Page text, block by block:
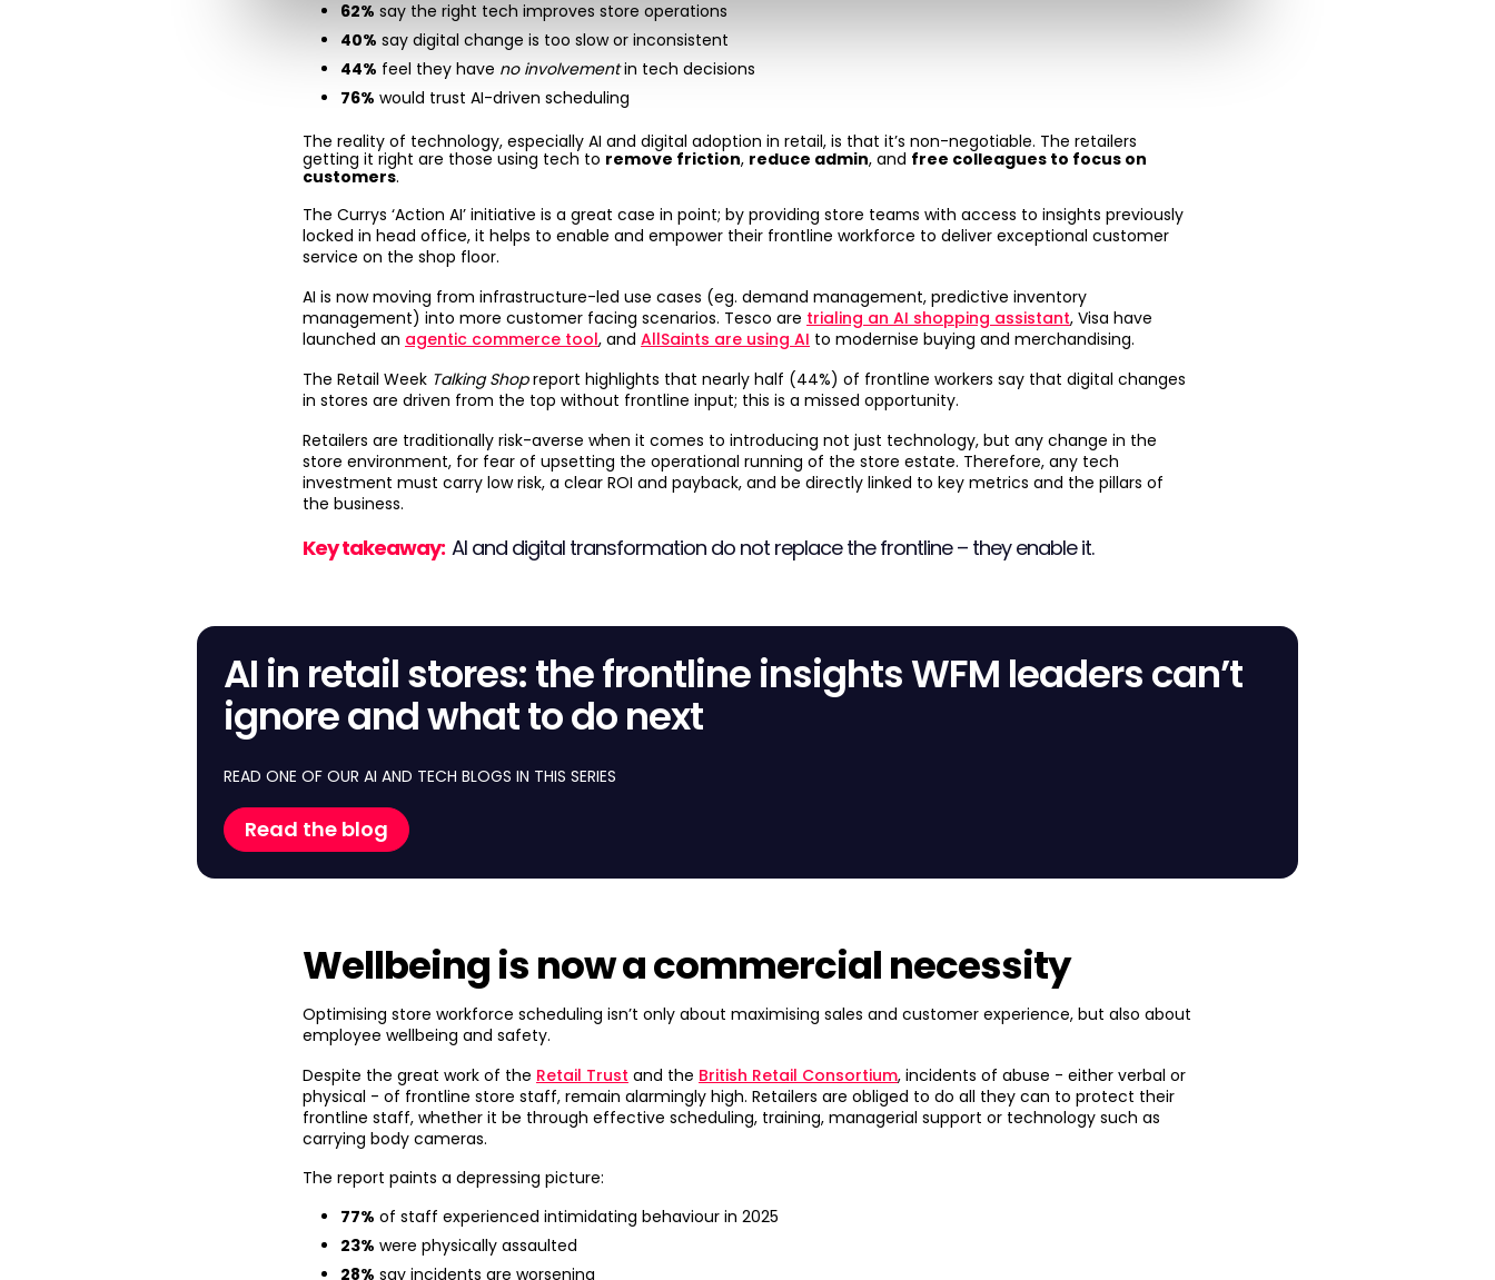
62% say the right tech improves store operations
40% say digital change is too slow or inconsistent
44% feel they have no involvementin tech decisions
76% would trust AI-driven scheduling
The reality of technology, especially AI and digital adoption in retail, is that it’s non-negotiable. The retailers
getting it right are those using tech to remove friction, reduce admin, and free colleagues to focus on
customers.
The Currys ‘Action AI’ initiative is a great case in point; by providing store teams with access to insights previously
locked in head office, it helps to enable and empower their frontline workforce to deliver exceptional customer
service on the shop floor.
AI is now moving from infrastructure-led use cases (eg. demand management, predictive inventory
management) into more customer facing scenarios. Tesco are trialing an AI shopping assistant, Visa have
launched an agentic commerce tool, and AllSaints are using AI to modernise buying and merchandising.
The Retail Week Talking Shopreport highlights that nearly half (44%) of frontline workers say that digital changes
in stores are driven from the top without frontline input; this is a missed opportunity.
Retailers are traditionally risk-averse when it comes to introducing not just technology, but any change in the
store environment, for fear of upsetting the operational running of the store estate. Therefore, any tech
investment must carry low risk, a clear ROI and payback, and be directly linked to key metrics and the pillars of
the business.
Key takeaway: AI and digital transformation do not replace the frontline – they enable it.
AI in retail stores: the frontline insights WFM leaders can’t
ignore and what to do next
READ ONE OF OUR AI AND TECH BLOGS IN THIS SERIES
Read the blog
Wellbeing is now a commercial necessity
Optimising store workforce scheduling isn’t only about maximising sales and customer experience, but also about
employee wellbeing and safety.
Despite the great work of the Retail Trust and the British Retail Consortium, incidents of abuse - either verbal or
physical - of frontline store staff, remain alarmingly high. Retailers are obliged to do all they can to protect their
frontline staff, whether it be through effective scheduling, training, managerial support or technology such as
carrying body cameras.
The report paints a depressing picture:
77% of staff experienced intimidating behaviour in 2025
23% were physically assaulted
28% say incidents are worsening